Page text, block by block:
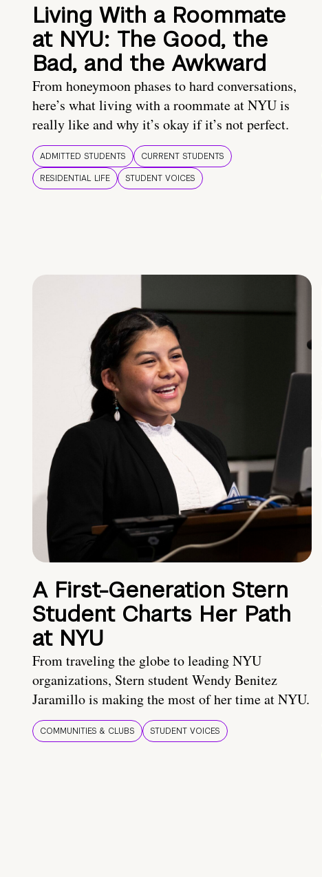
Living With a Roommate
at NYU: The Good, the
Bad, and the Awkward
From honeymoon phases to hard conversations,
here’s what living with a roommate at NYU is
really like and why it’s okay if it’s not perfect.
ADMITTED STUDENTS
CURRENT STUDENTS
RESIDENTIAL LIFE
STUDENT VOICES
A First-Generation Stern
Student Charts Her Path
at NYU
From traveling the globe to leading NYU
organizations, Stern student Wendy Benitez
Jaramillo is making the most of her time at NYU.
COMMUNITIES & CLUBS STUDENT VOICES